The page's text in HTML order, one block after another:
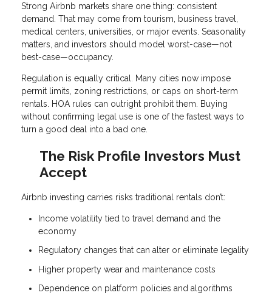
Strong Airbnb markets share one thing: consistent
demand. That may come from tourism, business travel,
medical centers, universities, or major events. Seasonality
matters, and investors should model worst-case—not
best-case—occupancy.
Regulation is equally critical. Many cities now impose
permit limits, zoning restrictions, or caps on short-term
rentals. HOA rules can outright prohibit them. Buying
without confirming legal use is one of the fastest ways to
turn a good deal into a bad one.
The Risk Profile Investors Must
Accept
Airbnb investing carries risks traditional rentals don’t:
Income volatility tied to travel demand and the
economy
Regulatory changes that can alter or eliminate legality
Higher property wear and maintenance costs
Dependence on platform policies and algorithms